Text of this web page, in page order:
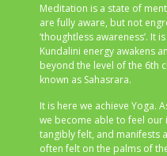
Meditation is a state of
are fully aware, but not
‘thoughtless awareness’. It
Kundalini energy awakens
beyond the level of the 6th
known as Sahasrara.
It is here we achieve Yoga.
we become able to feel our
tangibly felt, and manifests
often felt on the palms of